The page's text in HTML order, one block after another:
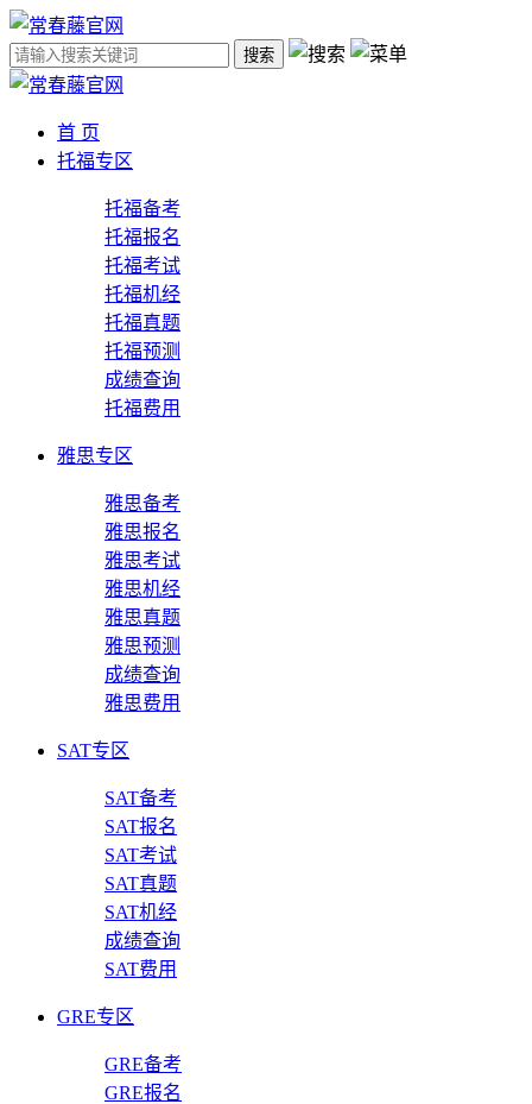
搜索
首 页
托福专区
托福备考
托福报名
托福考试
托福机经
托福真题
托福预测
成绩查询
托福费用
雅思专区
雅思备考
雅思报名
雅思考试
雅思机经
雅思真题
雅思预测
成绩查询
雅思费用
SAT专区
SAT备考
SAT报名
SAT考试
SAT真题
SAT机经
成绩查询
SAT费用
GRE专区
GRE备考
GRE报名